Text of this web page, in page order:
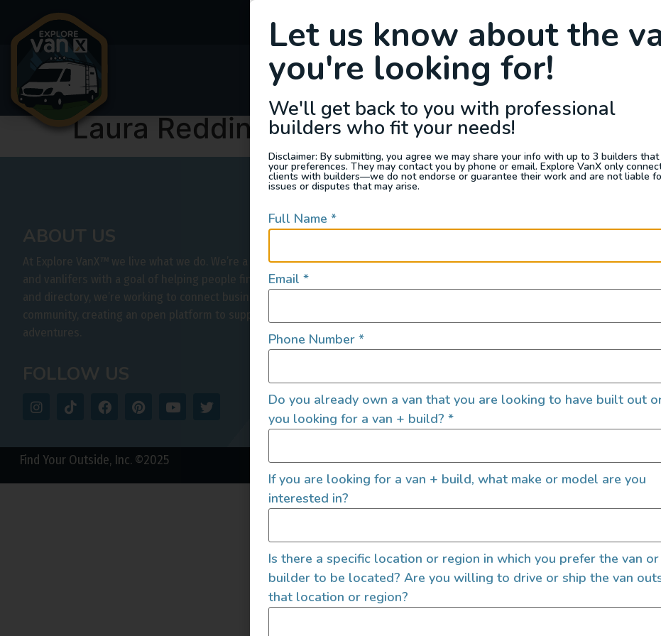
Vans For Sale Jobs Van Appraisals
Laura Redding
ABOUT US
At Explore VanX™ we live what we do. We’re a group of outdoor enthusiasts, overlanders
and vanlifers with a goal of helping people find their outside. Through our marketplace
and directory, we’re working to connect businesses to people within the nomadic
community, creating an open platform to support vehicle-based lifestyles, camping and
adventures.
FOLLOW US
QUICK LINKS
Let's go!
Find Your Outside, Inc. ©2025
Let us know about the
you're looking for!
We'll get back to you with professional
builders who fit your needs!
Disclaimer: By submitting, you agree we may share your info with up to 3 builders
your preferences. They may contact you by phone or email. Explore VanX only
clients with builders—we do not endorse or guarantee their work and are not liable
issues or disputes that may arise.
Full Name *
Email *
Phone Number *
Do you already own a van that you are looking to have built out
you looking for a van + build? *
If you are looking for a van + build, what make or model are you
interested in?
Is there a specific location or region in which you prefer the van or
builder to be located? Are you willing to drive or ship the van
that location or region?